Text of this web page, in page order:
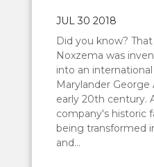
JUL 30 2018
Did you know?
Noxzema was
into an
Marylander
early 20th century.
company's historic
being transformed
and...